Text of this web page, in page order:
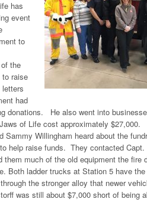
has
event
to
the
to raise
had
donations. He also went into
of Life cost approximately $27,000.
Sammy Willingham heard about the
help raise funds. They contacted
much of the old equipment the fire
Both ladder trucks at Station 5 have
the stronger alloy that newer
was still about $7,000 short of being